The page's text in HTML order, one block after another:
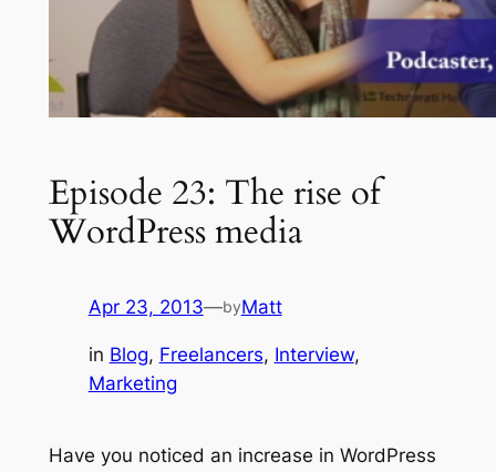
Episode 23: The rise of
WordPress media
Apr 23, 2013—byMatt
in Blog, Freelancers, Interview
Marketing
Have you noticed an increase in WordPress